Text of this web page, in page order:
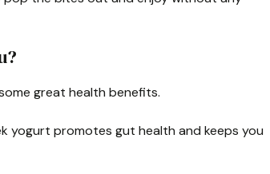
great health benefits.
yogurt promotes gut health and keeps you